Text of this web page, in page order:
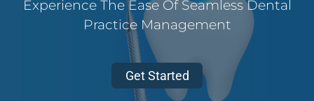
Experience The Ease Of Seamless Dental
Practice Management
Get Started